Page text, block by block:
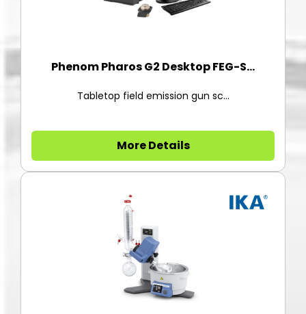
Phenom Pharos G2 Desktop FEG-S...
Tabletop field emission gun sc...
More Details